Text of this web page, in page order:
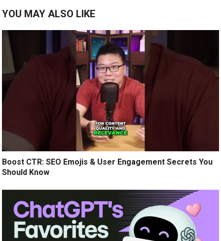
YOU MAY ALSO LIKE
Boost CTR: SEO Emojis & User Engagement Secrets You
Should Know